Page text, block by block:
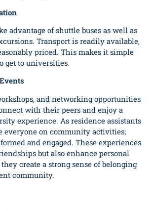
advantage of shuttle buses as well as
Transport is readily available,
priced. This makes it simple
get to universities.
and networking opportunities
with their peers and enjoy a
experience. As residence assistants
everyone on community activities;
and engaged. These experiences
but also enhance personal
create a strong sense of belonging
community.